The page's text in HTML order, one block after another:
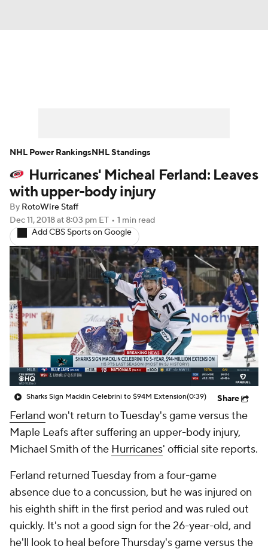
Player News Player Search
Injury Report
Hurricanes' Micheal Ferland: Leaves
with upper-body injury
By RotoWire Staff
Dec 11, 2018at 8:03 pm ET • 1 min read
Add CBS Sports on Google
Sharks Sign Macklin Celebrini to $94M Extension(0:39) Share
Ferland won't return to Tuesday's game versus the
Maple Leafs after suffering an upper-body injury,
Michael Smith of the Hurricanes' official site reports.
Ferland returned Tuesday from a four-game
absence due to a concussion, but he was injured on
his eighth shift in the first period and was ruled out
quickly. It's not a good sign for the 26-year-old, and
he'll look to heal before Thursday's game versus the
NHL Power RankingsNHL Standings